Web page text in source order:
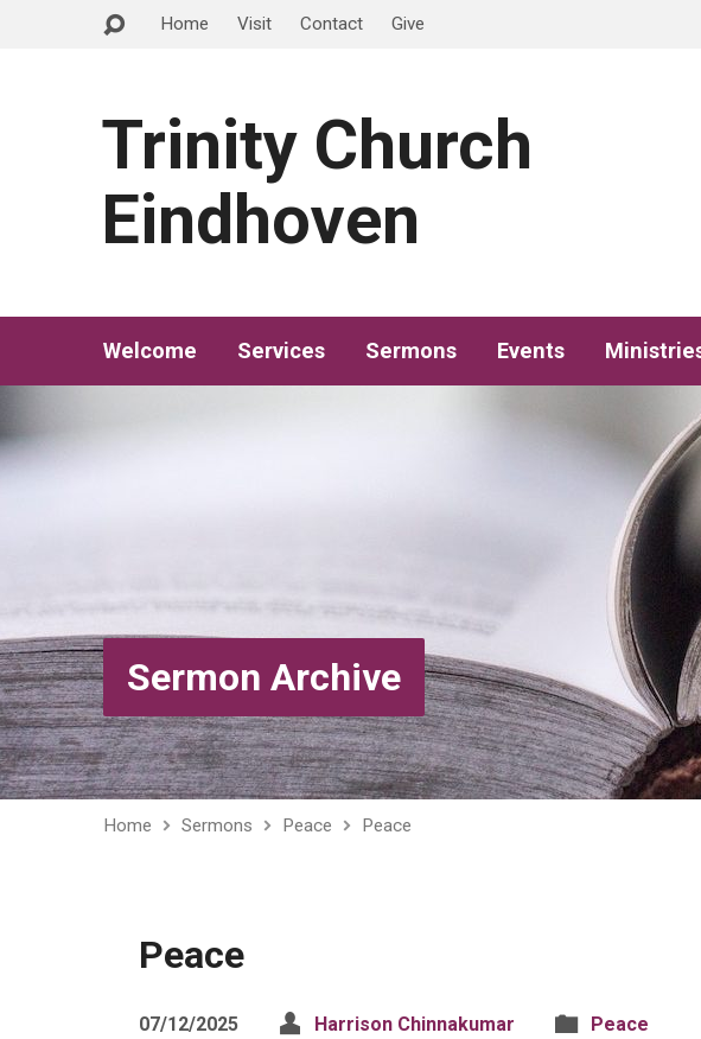
Home Visit Contact Give
Trinity Church
Eindhoven
Welcome Services Sermons Events
Sermon Archive
Home Sermons Peace Peace
Peace
07/12/2025 Harrison Chinnakumar Peace